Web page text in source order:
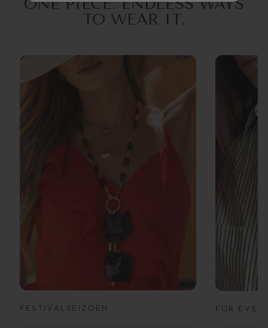
ONE PIECE. ENDLESS WAYS
TO WEAR IT.
FESTIVALSEIZOEN FOR